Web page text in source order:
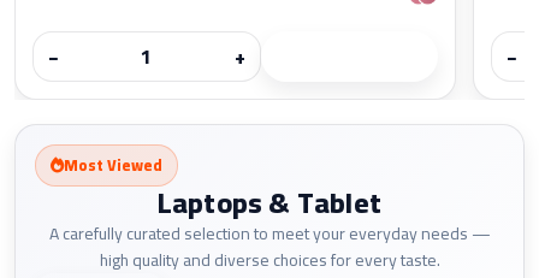
−
+
−
Most Viewed
Laptops & Tablet
A carefully curated selection to meet your everyday needs —
high quality and diverse choices for every taste.